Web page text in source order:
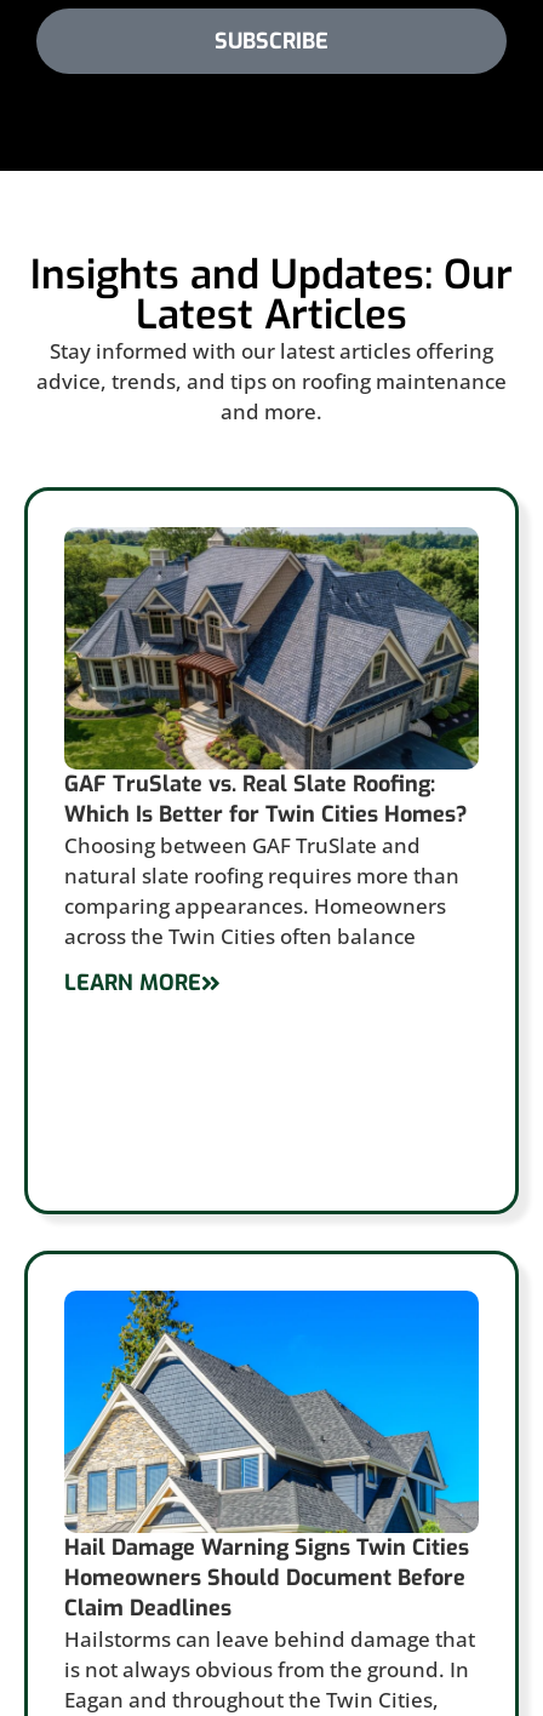
SUBSCRIBE
Insights and Updates: Our
Latest Articles
Stay informed with our latest articles offering
advice, trends, and tips on roofing maintenance
and more.
GAF TruSlate vs. Real Slate Roofing:
Which Is Better for Twin Cities Homes?
Choosing between GAF TruSlate and
natural slate roofing requires more than
comparing appearances. Homeowners
across the Twin Cities often balance
LEARN MORE
Hail Damage Warning Signs Twin Cities
Homeowners Should Document Before
Claim Deadlines
Hailstorms can leave behind damage that
is not always obvious from the ground. In
Eagan and throughout the Twin Cities,